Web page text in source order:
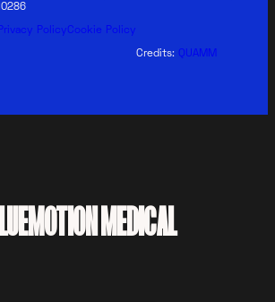
PolicyCookie Policy
Credits: QUAMM
MEDICAL